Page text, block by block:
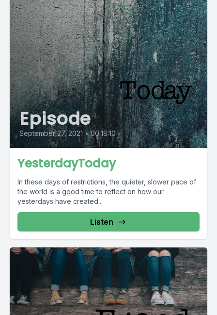
Episode
September 27, 2021 • 00:18:10
YesterdayToday
In these days of restrictions, the quieter, slower pace of
the world is a good time to reflect on how our
yesterdays have created...
Listen